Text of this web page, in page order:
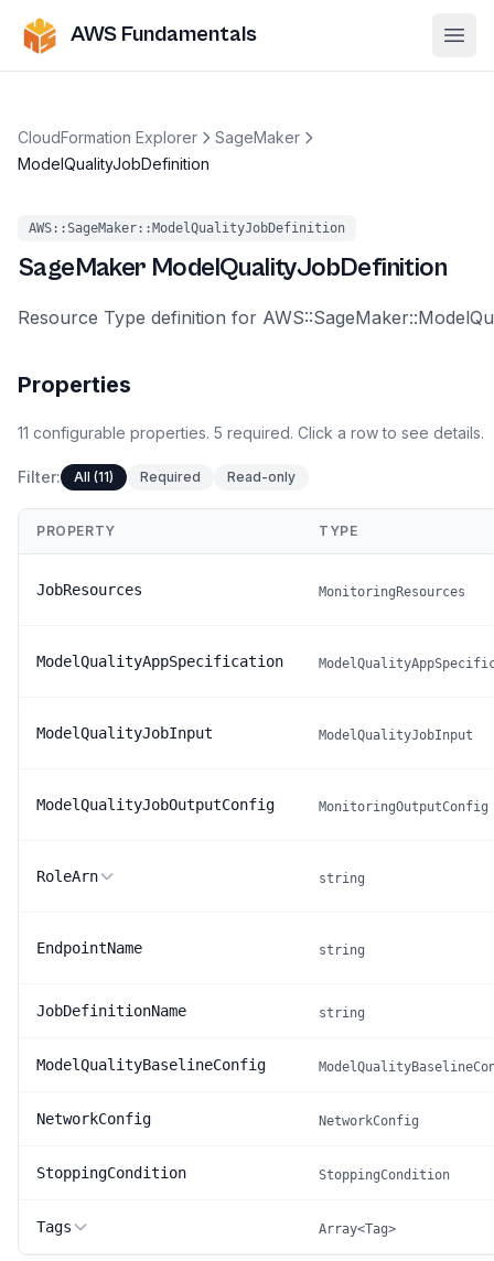
AWS Fundamentals
CloudFormation Explorer
SageMaker
ModelQualityJobDefinition
AWS::SageMaker::ModelQualityJobDefinition
SageMaker ModelQualityJobDefinition
Resource Type definition for
Properties
11 configurable properties. 5 required. Click a row to see details.
Filter: All (11) Required Read-only
PROPERTY TYPE
JobResources MonitoringResources
ModelQualityAppSpecification
ModelQualityJobInput ModelQualityJobInput
ModelQualityJobOutputConfig MonitoringOutputConfig
RoleArn string
EndpointName string
JobDefinitionName string
ModelQualityBaselineConfig
NetworkConfig NetworkConfig
StoppingCondition StoppingCondition
Tags Array<Tag>